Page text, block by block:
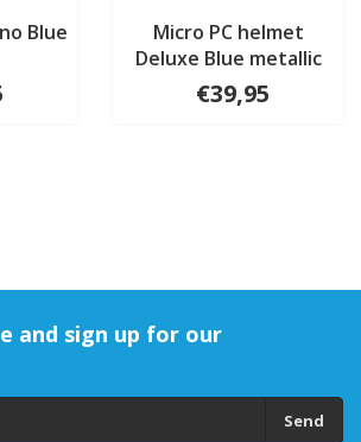
Blue
Micro PC helmet
Deluxe Blue metallic
€39,95
and sign up for our
Send